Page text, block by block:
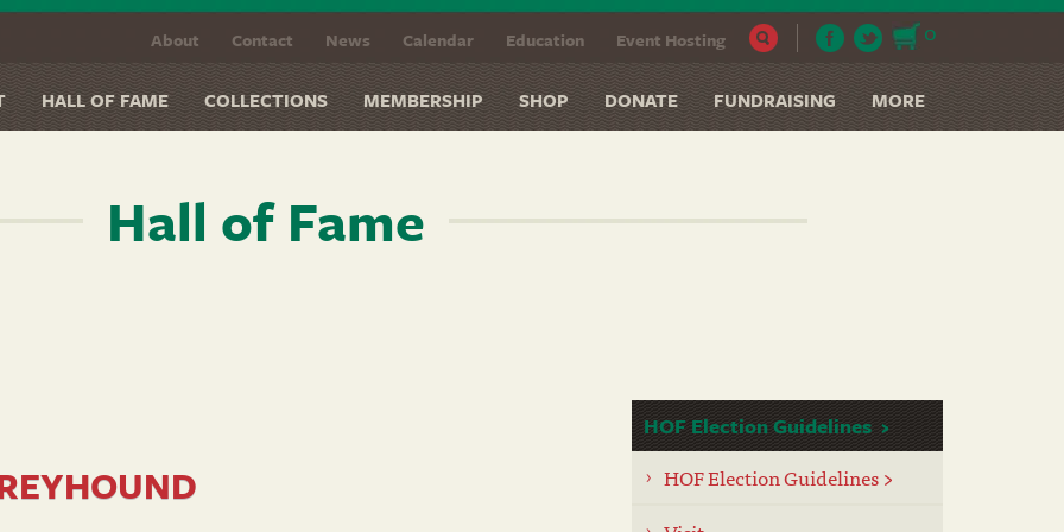
0
About Contact News Calendar Education Event Hosting
HALL OF FAME COLLECTIONS MEMBERSHIP SHOP DONATE FUNDRAISING MORE
Hall of Fame
HOF Election Guidelines
HOF Election Guidelines >